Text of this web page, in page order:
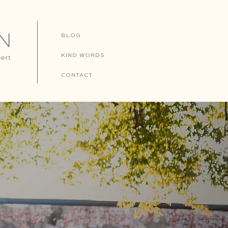
BLOG
KIND WORDS
CONTACT